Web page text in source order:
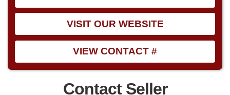
VISIT OUR WEBSITE
VIEW CONTACT #
Contact Seller